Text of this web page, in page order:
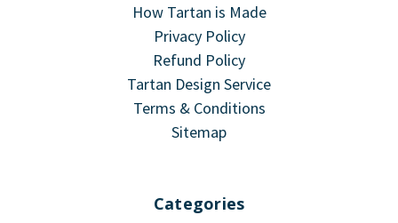
How Tartan is Made
Privacy Policy
Refund Policy
Tartan Design Service
Terms & Conditions
Sitemap
Categories